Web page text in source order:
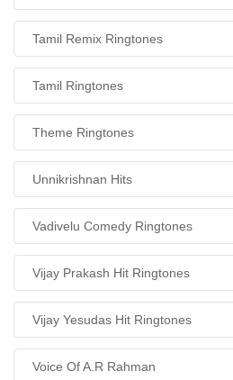
Tamil Remix Ringtones
Tamil Ringtones
Theme Ringtones
Unnikrishnan Hits
Vadivelu Comedy Ringtones
Vijay Prakash Hit Ringtones
Vijay Yesudas Hit Ringtones
Voice Of A.R Rahman